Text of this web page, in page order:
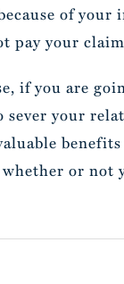
of your
pay your
if you are
sever your
or